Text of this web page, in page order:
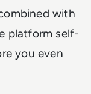
with
platform self-
you even